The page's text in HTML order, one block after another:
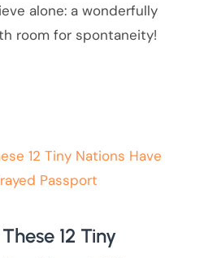
alone: a wonderfully
room for spontaneity!
12 Tiny